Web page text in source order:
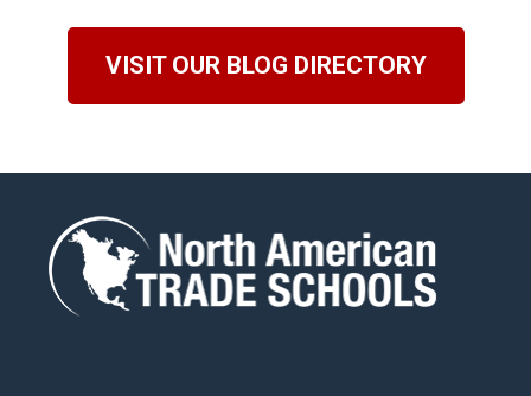
VISIT OUR BLOG DIRECTORY